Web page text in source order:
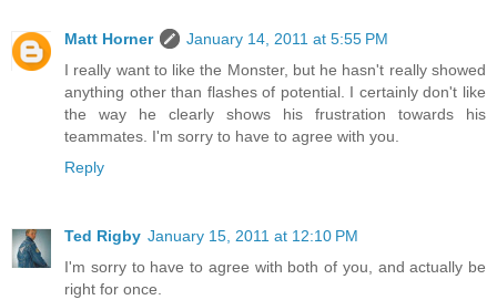
Matt Horner
January 14, 2011 at 5:55 PM
I really want to like the Monster, but he hasn't really showed
anything other than flashes of potential. I certainly don't like
the way he clearly shows his frustration towards his
teammates. I'm sorry to have to agree with you.
Reply
Ted Rigby January 15, 2011 at 12:10 PM
I'm sorry to have to agree with both of you, and actually be
right for once.